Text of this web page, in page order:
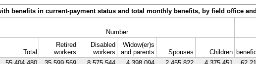
benefits in current-payment status and total monthly benefits, by field office and
Number
Total
Retired
workers
Disabled
workers
Widow(er)s
and parents
Spouses Children